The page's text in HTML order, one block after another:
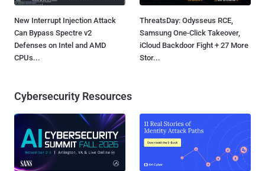
New Interrupt Injection Attack
Can Bypass Spectre v2
Defenses on Intel and AMD
CPUs...
ThreatsDay: Odysseus RCE,
Samsung One-Click Takeover,
iCloud Backdoor Fight + 27 More
Stor...
Cybersecurity Resources